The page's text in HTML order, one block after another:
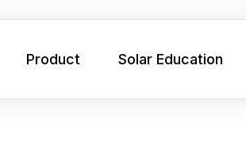
Product Solar Education